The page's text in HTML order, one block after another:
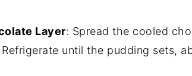
Layer: Spread the cooled
until the pudding sets,